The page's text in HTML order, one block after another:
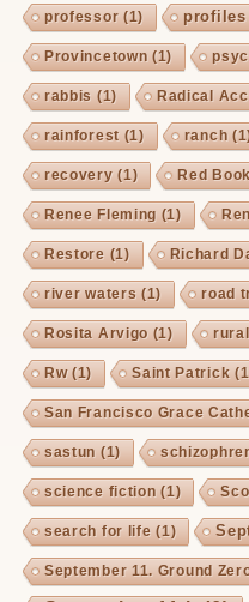
professor (1) profiles
Provincetown (1)
rabbis (1) Radical
rainforest(1) ranch
recovery (1) Red Book
Renee Fleming (1)
Restore (1) Richard
river waters (1) road
Rosita Arvigo (1)
Rw(1) Saint Patrick
San Francisco Grace
sastun (1)
science fiction (1)
search for life (1)
September 11. Ground